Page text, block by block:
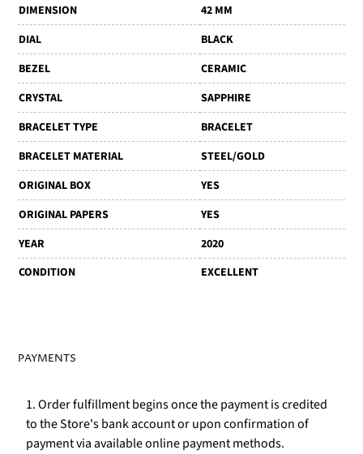
DIMENSION
42 MM
DIAL
BLACK
BEZEL
CERAMIC
CRYSTAL
SAPPHIRE
BRACELET TYPE
BRACELET
BRACELET MATERIAL
STEEL/GOLD
ORIGINAL BOX
YES
ORIGINAL PAPERS
YES
YEAR
2020
CONDITION
EXCELLENT
PAYMENTS
1. Order fulfillment begins once the payment is credited
to the Store's bank account or upon confirmation of
payment via available online payment methods.